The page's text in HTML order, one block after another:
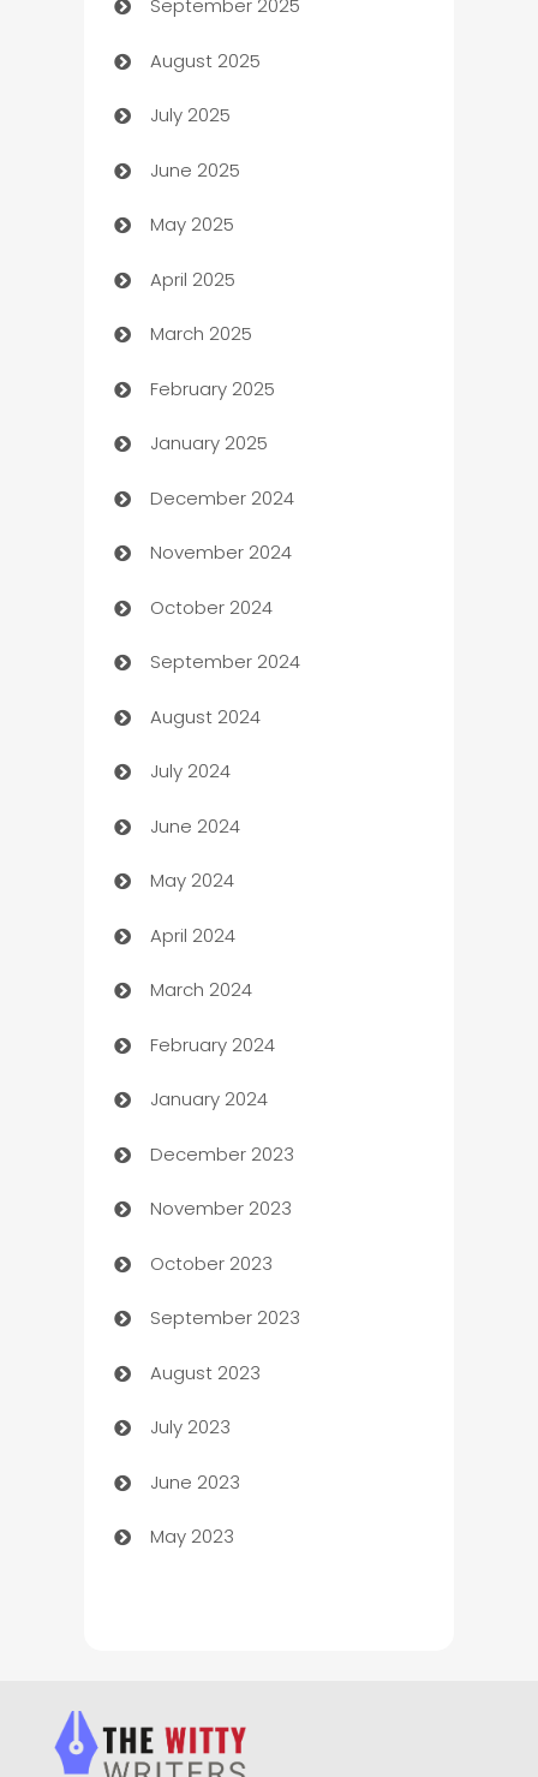
Bail bonds service
barber shops
Bath Remodeling
Beauty Salon and Products
Bicycle Shop
Blinds
Boat Rental Agency
Bookkeeping service
Business
Business and Investment
Business to business service
Cabin Rental
cannabis
Canopy
Car dealer
car dealerships
Car Rental Agency
Careers and Recruitment
Carpet Cleaning
Casino
Catering
Cemetery Services
Chef
Chemical Exporter
Child Care Agency
Children's Amusement Center
Chimney Services
Chiropractor
Church
Closet Services
September 2025
August 2025
July 2025
June 2025
May 2025
April 2025
March 2025
February 2025
January 2025
December 2024
November 2024
October 2024
September 2024
August 2024
July 2024
June 2024
May 2024
April 2024
March 2024
February 2024
January 2024
December 2023
November 2023
October 2023
September 2023
August 2023
July 2023
June 2023
May 2023